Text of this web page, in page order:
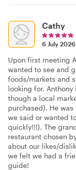
Cathy
6 July 2026
Upon first meeting
wanted to see and
foods/markets and
looking for.
though a local
purchased). He
we said or wanted
quickly!!!). The
restaurant chosen
about our likes/
we felt we had a
guide!